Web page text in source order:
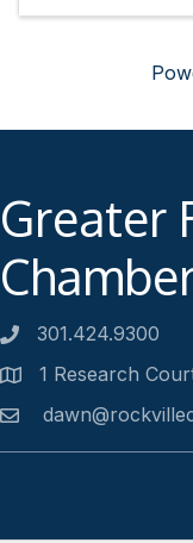
Greater
Phone number
301.424.9300
Address1 Research
Email